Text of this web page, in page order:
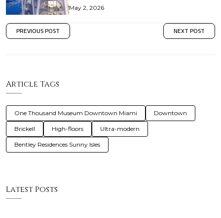
May 2, 2026
PREVIOUS POST NEXT POST
Article Tags
One Thousand Museum Downtown Miami Downtown
Brickell High-floors Ultra-modern
Bentley Residences Sunny Isles
Latest Posts